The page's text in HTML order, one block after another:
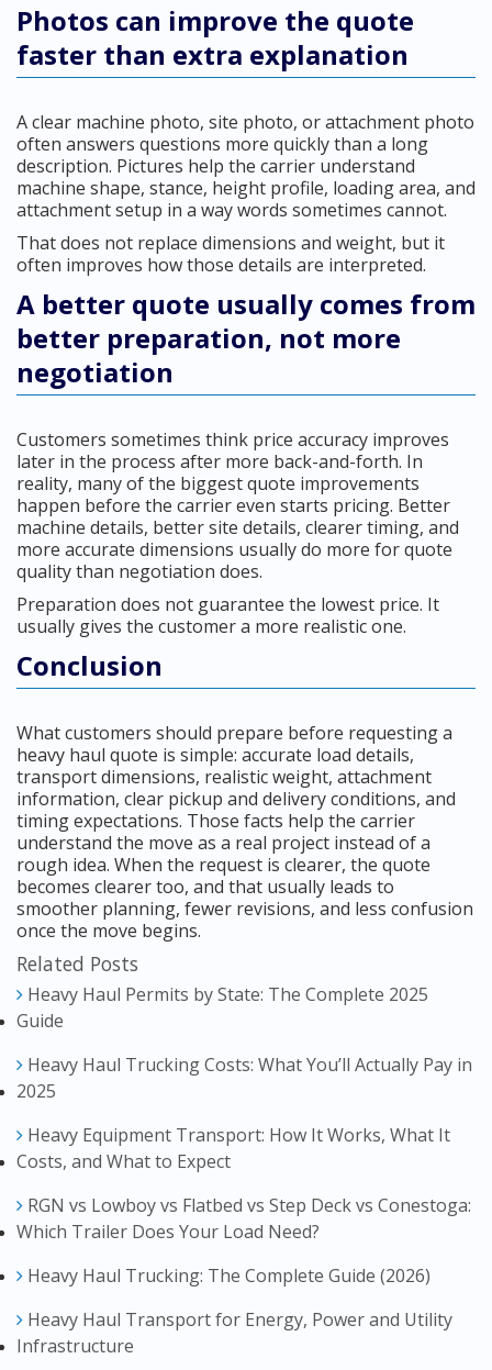
Photos can improve the quote
faster than extra explanation
A clear machine photo, site photo, or attachment photo
often answers questions more quickly than a long
description. Pictures help the carrier understand
machine shape, stance, height profile, loading area, and
attachment setup in a way words sometimes cannot.
That does not replace dimensions and weight, but it
often improves how those details are interpreted.
A better quote usually comes from
better preparation, not more
negotiation
Customers sometimes think price accuracy improves
later in the process after more back-and-forth. In
reality, many of the biggest quote improvements
happen before the carrier even starts pricing. Better
machine details, better site details, clearer timing, and
more accurate dimensions usually do more for quote
quality than negotiation does.
Preparation does not guarantee the lowest price. It
usually gives the customer a more realistic one.
Conclusion
What customers should prepare before requesting a
heavy haul quote is simple: accurate load details,
transport dimensions, realistic weight, attachment
information, clear pickup and delivery conditions, and
timing expectations. Those facts help the carrier
understand the move as a real project instead of a
rough idea. When the request is clearer, the quote
becomes clearer too, and that usually leads to
smoother planning, fewer revisions, and less confusion
once the move begins.
Related Posts
Heavy Haul Permits by State: The Complete 2025
Guide
Heavy Haul Trucking Costs: What You’ll Actually Pay in
2025
Heavy Equipment Transport: How It Works, What It
Costs, and What to Expect
RGN vs Lowboy vs Flatbed vs Step Deck vs Conestoga:
Which Trailer Does Your Load Need?
Heavy Haul Trucking: The Complete Guide (2026)
Heavy Haul Transport for Energy, Power and Utility
Infrastructure